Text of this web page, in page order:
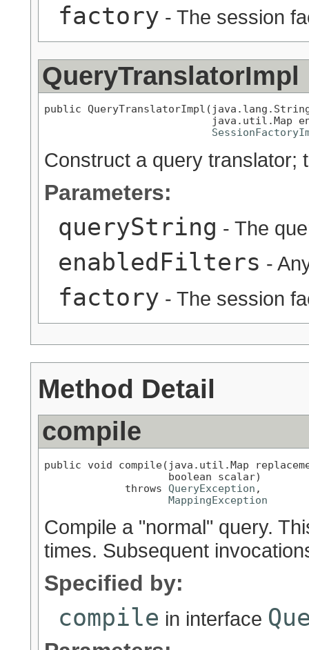
factory - The session
QueryTranslatorImpl
public
java.util.Map
Construct a query translator;
Parameters:
queryString - The
enabledFilters -
factory - The session
Method Detail
compile
public void compile(java.util.Map
                    boolean scalar)
             throws
QueryException ,
MappingException
Compile a "normal" query.
times. Subsequent
Specified by:
compile in interface